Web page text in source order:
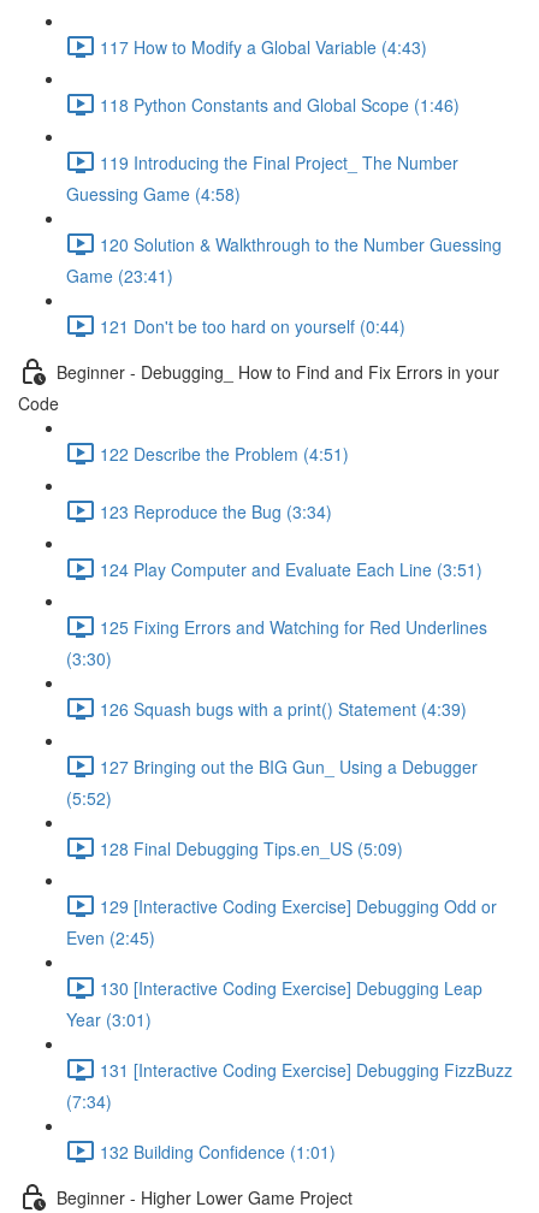
117 How to Modify a Global Variable (4:43)
118 Python Constants and Global Scope (1:46)
119 Introducing the Final Project_ The Number
Guessing Game (4:58)
120 Solution & Walkthrough to the Number Guessing
Game (23:41)
121 Don't be too hard on yourself (0:44)
Beginner - Debugging_ How to Find and Fix Errors in your
Code
122 Describe the Problem (4:51)
123 Reproduce the Bug (3:34)
124 Play Computer and Evaluate Each Line (3:51)
125 Fixing Errors and Watching for Red Underlines
(3:30)
126 Squash bugs with a print() Statement (4:39)
127 Bringing out the BIG Gun_ Using a Debugger
(5:52)
128 Final Debugging Tips.en_US (5:09)
129 [Interactive Coding Exercise] Debugging Odd or
Even (2:45)
130 [Interactive Coding Exercise] Debugging Leap
Year (3:01)
131 [Interactive Coding Exercise] Debugging FizzBuzz
(7:34)
132 Building Confidence (1:01)
Beginner - Higher Lower Game Project